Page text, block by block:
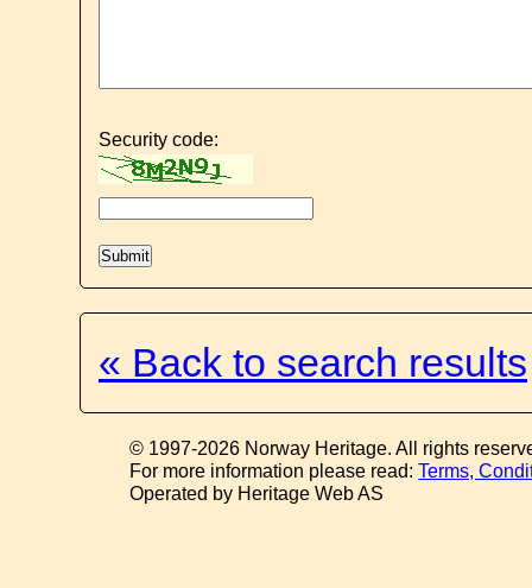
Security code:
« Back to search results
© 1997-2026 Norway Heritage. All rights
For more information please read:Terms,
Operated by Heritage Web AS